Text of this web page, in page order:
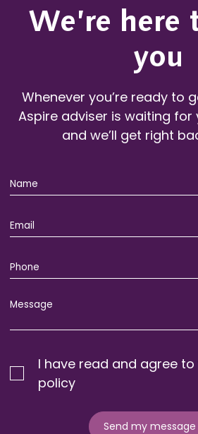
We’re here
you
Whenever you’re ready to
Aspire adviser is waiting for
and we’ll get right
I have read and agree
policy
Send my message